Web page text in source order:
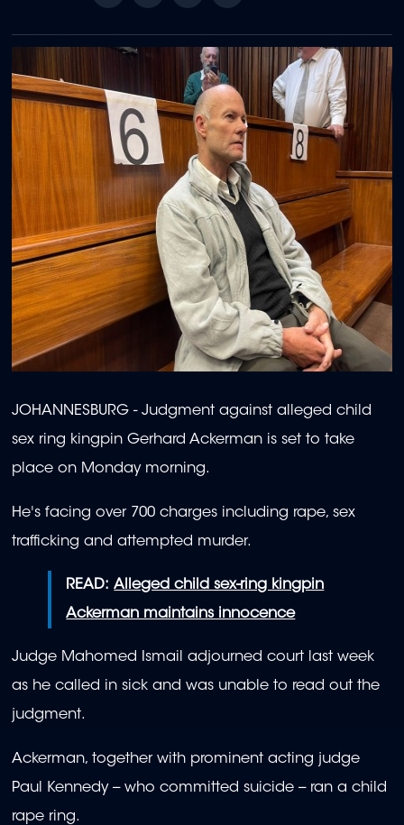
JOHANNESBURG - Judgment against alleged child
sex ring kingpin Gerhard Ackerman is set to take
place on Monday morning.
He's facing over 700 charges including rape, sex
trafficking and attempted murder.
READ:Alleged child sex-ring kingpin
Ackerman maintains innocence
Judge Mahomed Ismail adjourned court last week
as he called in sick and was unable to read out the
judgment.
Ackerman, together with prominent acting judge
Paul Kennedy -- who committed suicide -- ran a child
rape ring.